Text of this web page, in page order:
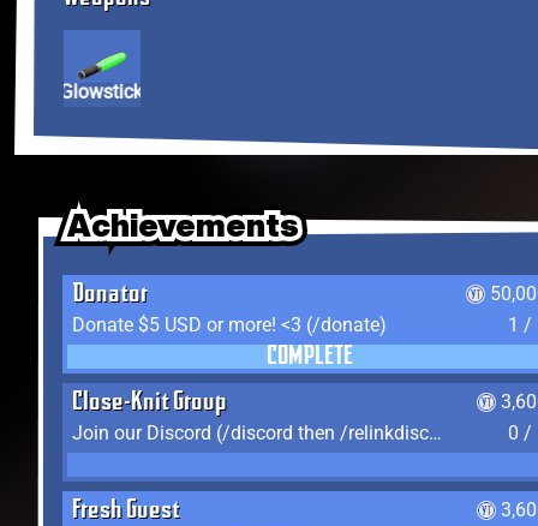
Glowstick
Achievements
Achievements
Achievements
Donator
Donate $5 USD or more! <3 (/donate)
1 /
COMPLETE
Close-Knit Group
Join our Discord (/discord then /relinkdiscord)
0 /
Fresh Guest